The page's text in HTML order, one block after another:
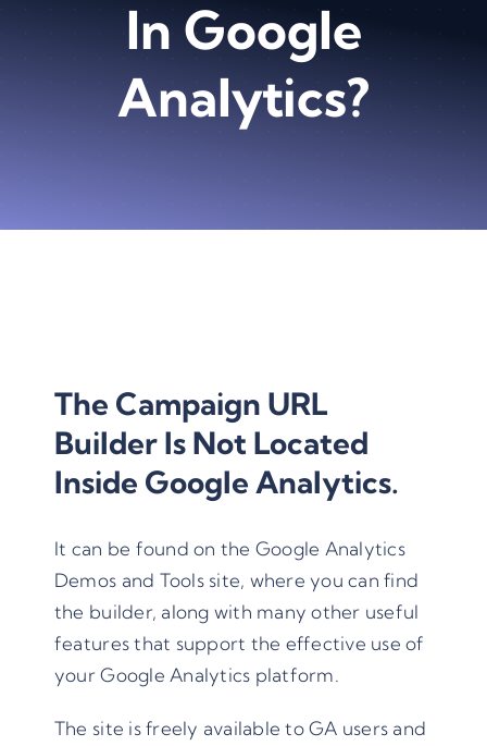
In Google
Analytics?
The Campaign URL
BuilderIs Not Located
Inside Google Analytics.
It can be found on the Google Analytics
Demos and Toolssite, where you can find
the builder, along with many other useful
features that support the effective use of
your Google Analytics platform.
The site is freely available to GA users and